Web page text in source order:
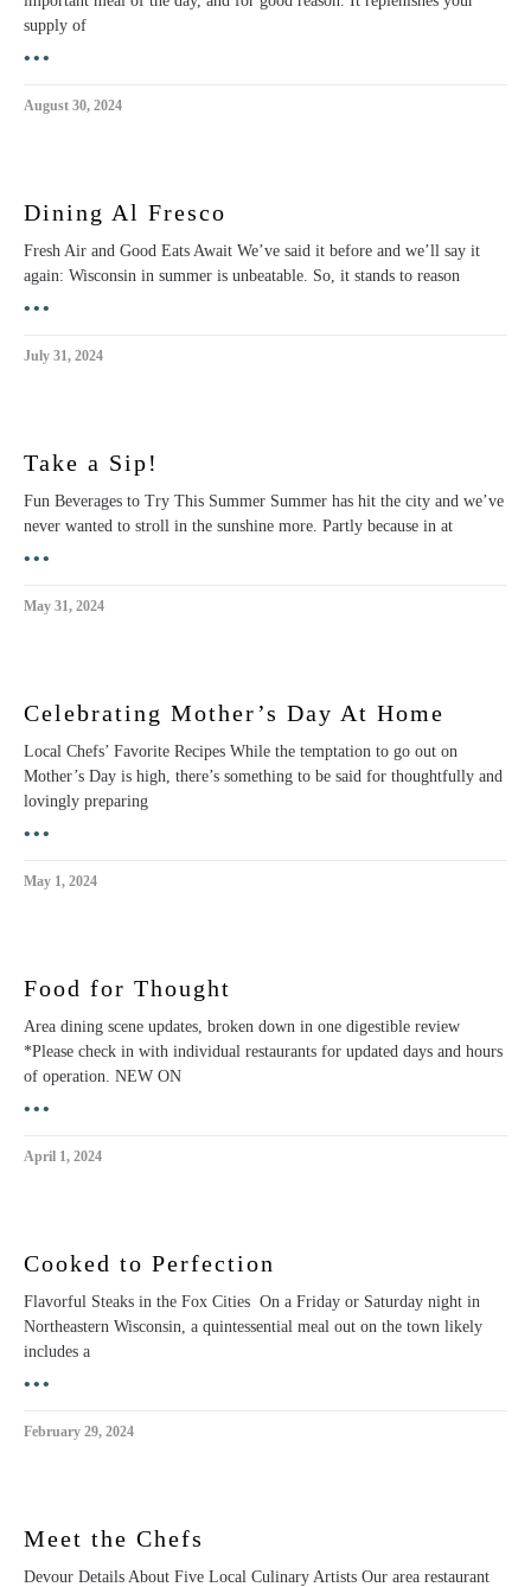
supply of
•••
August 30, 2024
Dining Al Fresco
Fresh Air and Good Eats Await We’ve said it before and we’ll say it
again: Wisconsin in summer is unbeatable. So, it stands to reason
•••
July 31, 2024
Take a Sip!
Fun Beverages to Try This Summer Summer has hit the city and we’ve
never wanted to stroll in the sunshine more. Partly because in at
•••
May 31, 2024
Celebrating Mother’s Day At Home
Local Chefs’ Favorite Recipes While the temptation to go out on
Mother’s Day is high, there’s something to be said for thoughtfully and
lovingly preparing
•••
May 1, 2024
Food for Thought
Area dining scene updates, broken down in one digestible review
*Please check in with individual restaurants for updated days and hours
of operation. NEW ON
•••
April 1, 2024
Cooked to Perfection
Flavorful Steaks in the Fox Cities On a Friday or Saturday night in
Northeastern Wisconsin, a quintessential meal out on the town likely
includes a
•••
February 29, 2024
Meet the Chefs
Devour Details About Five Local Culinary Artists Our area restaurant